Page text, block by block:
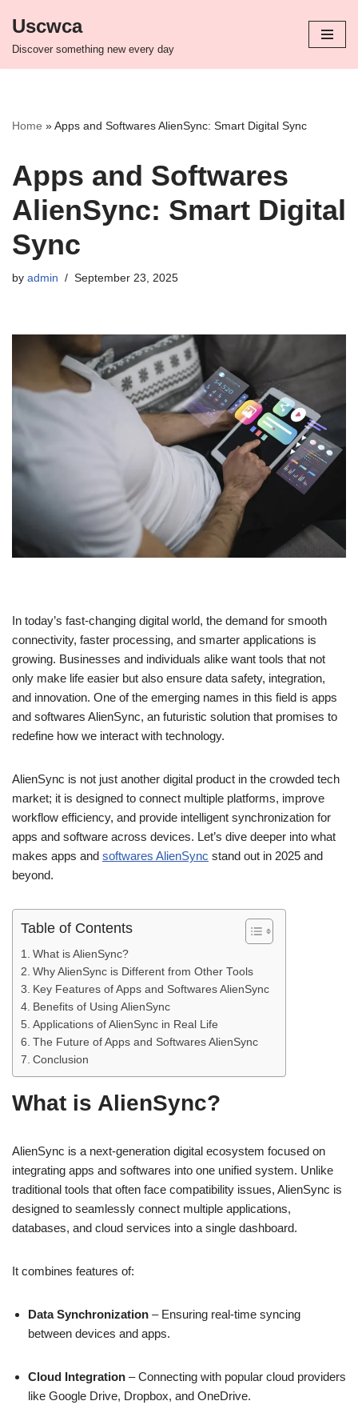
Skip
Uscwca
Discover something new every day
Home »Apps and Softwares AlienSync: Smart Digital Sync
Apps and Softwares
AlienSync: Smart Digital
Sync
by admin September 23, 2025
In today’s fast-changing digital world, the demand for smooth
connectivity, faster processing, and smarter applications is
growing. Businesses and individuals alike want tools that not
only make life easier but also ensure data safety, integration,
and innovation. One of the emerging names in this field is apps
and softwares AlienSync, an futuristic solution that promises to
redefine how we interact with technology.
AlienSync is not just another digital product in the crowded tech
market; it is designed to connect multiple platforms, improve
workflow efficiency, and provide intelligent synchronization for
apps and software across devices. Let’s dive deeper into what
makes apps and softwares AlienSync stand out in 2025 and
beyond.
Table of Contents
What is AlienSync?
Why AlienSync is Different from Other Tools
Key Features of Apps and Softwares AlienSync
Benefits of Using AlienSync
Applications of AlienSync in Real Life
The Future of Apps and Softwares AlienSync
Conclusion
What is AlienSync?
AlienSync is a next-generation digital ecosystem focused on
integrating apps and softwares into one unified system. Unlike
traditional tools that often face compatibility issues, AlienSync is
designed to seamlessly connect multiple applications,
databases, and cloud services into a single dashboard.
It combines features of:
Data Synchronization – Ensuring real-time syncing
between devices and apps.
Cloud Integration – Connecting with popular cloud providers
like Google Drive, Dropbox, and OneDrive.